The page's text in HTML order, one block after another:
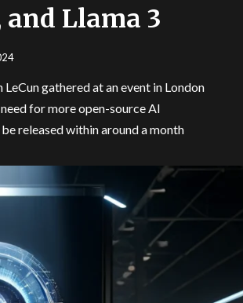
Llama 3
gathered at an event in London
for more open-source AI
released within around a month